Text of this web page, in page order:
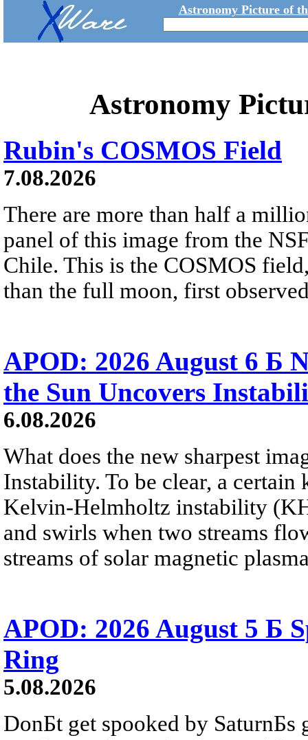
Astronomy Picture of
Astronomy
Rubin's COSMOS Field
7.08.2026
There are more than half a
panel of this image from the
Chile. This is the COSMOS
than the full moon, first
APOD: 2026 August 6 Б
the Sun Uncovers
6.08.2026
What does the new sharpest
Instability. To be clear, a
Kelvin-Helmholtz instability
and swirls when two streams
streams of solar magnetic
APOD: 2026 August 5 Б
Ring
5.08.2026
DonБt get spooked by SaturnБs